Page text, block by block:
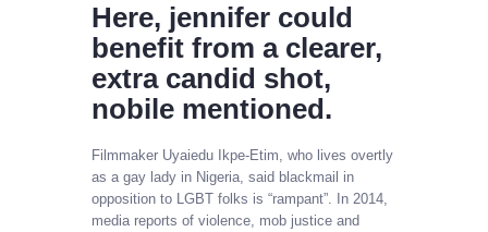
Here, jennifer could
benefit from a clearer,
extra candid shot,
nobile mentioned.
Filmmaker Uyaiedu Ikpe-Etim, who lives overtly
as a gay lady in Nigeria, said blackmail in
opposition to LGBT folks is “rampant”. In 2014,
media reports of violence, mob justice and